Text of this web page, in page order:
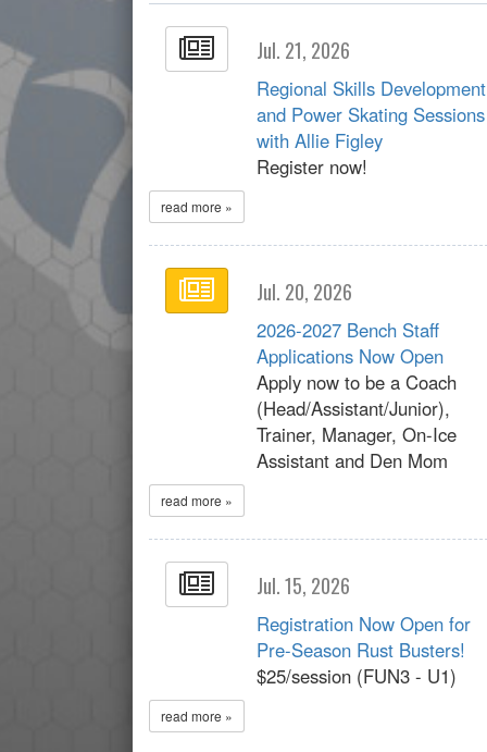
Jul. 21, 2026
Regional Skills Development
and Power Skating Sessions
with Allie Figley
Register now!
read more »
Jul. 20, 2026
2026-2027 Bench Staff
Applications Now Open
Apply now to be a Coach
(Head/Assistant/Junior),
Trainer, Manager, On-Ice
Assistant and Den Mom
read more »
Jul. 15, 2026
Registration Now Open for
Pre-Season Rust Busters!
$25/session (FUN3 - U1)
read more »